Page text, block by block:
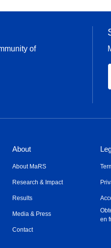
of
About
About MaRS
Research & Impact
Results
Media & Press
Contact
en